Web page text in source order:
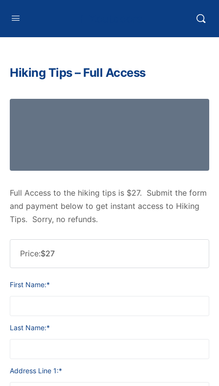
Hiking Tips – Full Access
Full Access to the hiking tips is $27. Submit the form
and payment below to get instant access to Hiking
Tips. Sorry, no refunds.
Price:$27
First Name:*
Last Name:*
Address Line 1:*